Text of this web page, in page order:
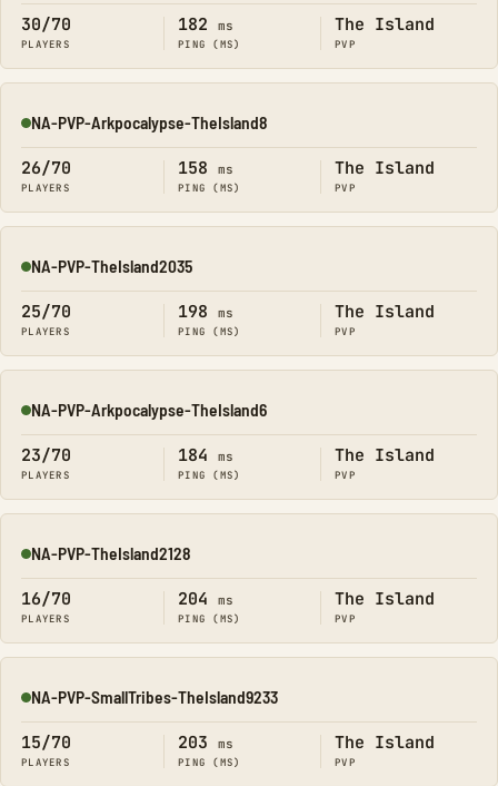
30/70
PLAYERS
182 ms
PING (MS)
The Island
PVP
Online
NA-PVP-Arkpocalypse-TheIsland8
26/70
PLAYERS
158 ms
PING (MS)
The Island
PVP
Online
NA-PVP-TheIsland2035
25/70
PLAYERS
198 ms
PING (MS)
The Island
PVP
Online
NA-PVP-Arkpocalypse-TheIsland6
23/70
PLAYERS
184 ms
PING (MS)
The Island
PVP
Online
NA-PVP-TheIsland2128
16/70
PLAYERS
204 ms
PING (MS)
The Island
PVP
Online
NA-PVP-SmallTribes-TheIsland9233
15/70
PLAYERS
203 ms
PING (MS)
The Island
PVP